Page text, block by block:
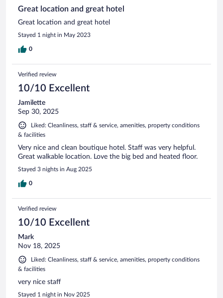
Great location and great hotel
Great location and great hotel
Stayed 1 night in May 2023
0
Verified review
10/10 Excellent
Jamilette
Sep 30, 2025
Liked: Cleanliness, staff & service, amenities, property conditions
& facilities
Very nice and clean boutique hotel. Staff was very helpful.
Great walkable location. Love the big bed and heated floor.
Stayed 3 nights in Aug 2025
0
Verified review
10/10 Excellent
Mark
Nov 18, 2025
Liked: Cleanliness, staff & service, amenities, property conditions
& facilities
very nice staff
Stayed 1 night in Nov 2025